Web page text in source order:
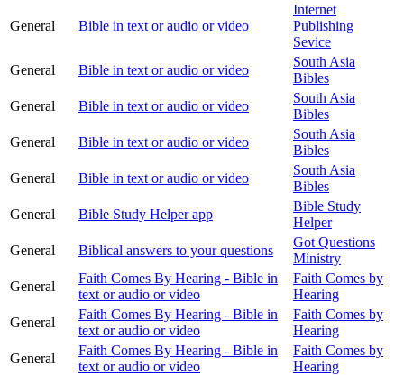
General Bible in text or audio or video
Internet
Publishing
Sevice
General
Bible in text or audio or video
South Asia
Bibles
General
Bible in text or audio or video
South Asia
Bibles
General
Bible in text or audio or video
South Asia
Bibles
General
Bible in text or audio or video
South Asia
Bibles
General
Bible Study Helper app
Bible Study
Helper
General
Biblical answers to your questions
Got Questions
Ministry
General
Faith Comes By Hearing - Bible in
text or audio or video
Faith Comes by
Hearing
General
Faith Comes By Hearing - Bible in
text or audio or video
Faith Comes by
Hearing
General
Faith Comes By Hearing - Bible in
text or audio or video
Faith Comes by
Hearing